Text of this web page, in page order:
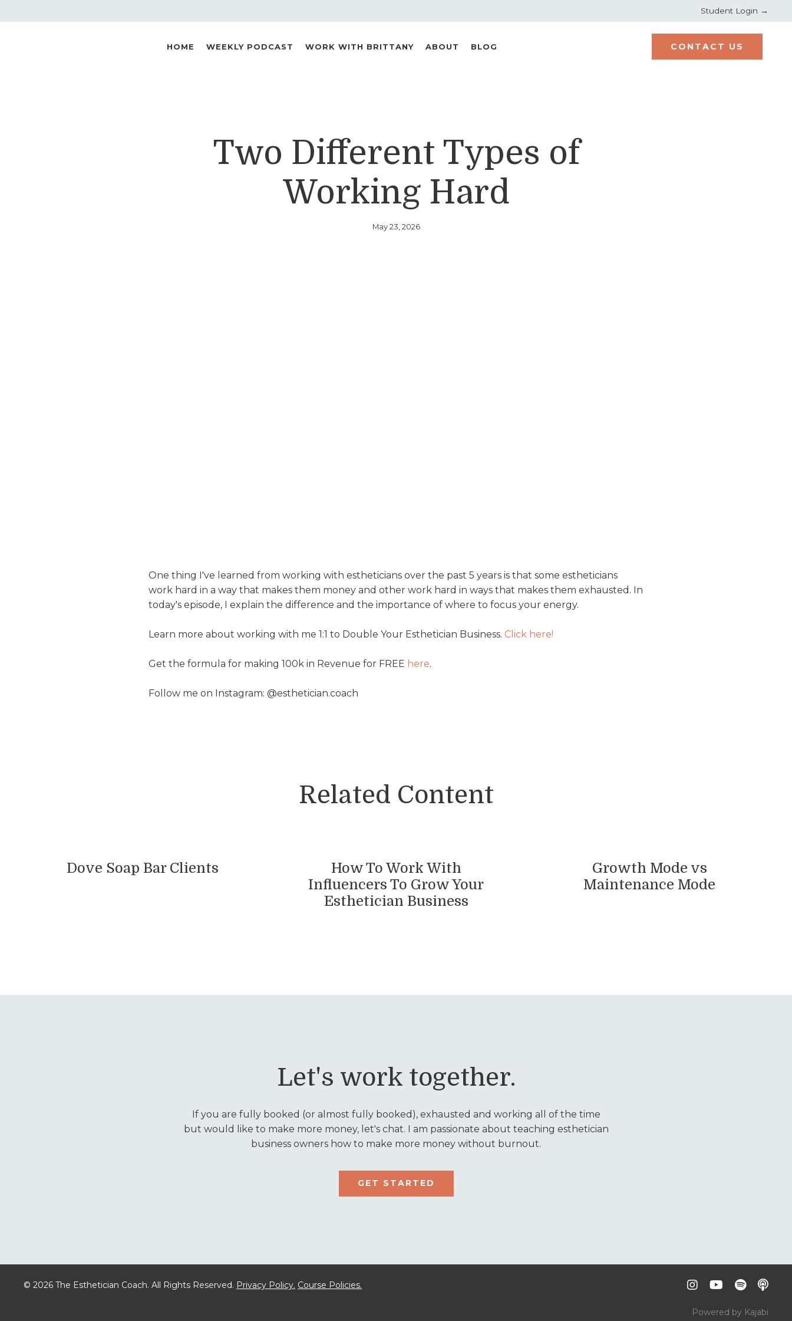
Student Login →
HOME WEEKLY PODCAST WORK WITH BRITTANY ABOUT BLOG CONTACT US
Two Different Types of
Working Hard
May 23, 2026
One thing I've learned from working with estheticians over the past 5 years is that some estheticians
work hard in a way that makes them money and other work hard in ways that makes them exhausted. In
today's episode, I explain the difference and the importance of where to focus your energy.
Learn more about working with me 1:1 to Double Your Esthetician Business. Click here!
Get the formula for making 100k in Revenue for FREE ⁠here⁠.
Follow me on Instagram: @esthetician.coach
Related Content
Dove Soap Bar Clients
How To Work With
Influencers To Grow Your
Esthetician Business
Growth Mode vs
Maintenance Mode
Let's work together.
If you are fully booked (or almost fully booked), exhausted and working all of the time
but would like to make more money, let's chat. I am passionate about teaching esthetician
business owners how to make more money without burnout.
GET STARTED
© 2026 The Esthetician Coach. All Rights Reserved. Privacy Policy. Course Policies.
Powered by Kajabi